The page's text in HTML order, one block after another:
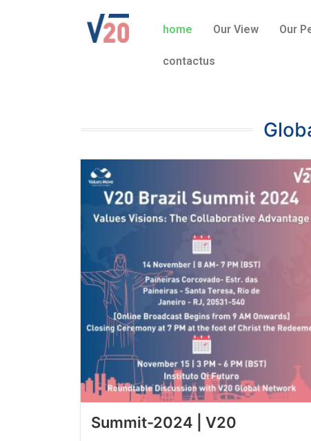
home Our View Our
contactus
Summit-2024 | V20